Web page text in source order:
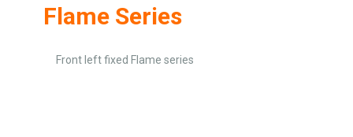
Flame Series
Front left fixed Flame series